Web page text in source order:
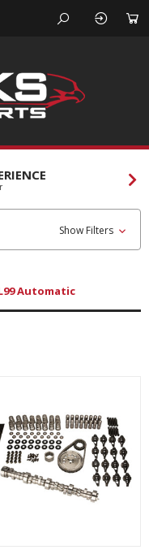
Show Filters
Automatic